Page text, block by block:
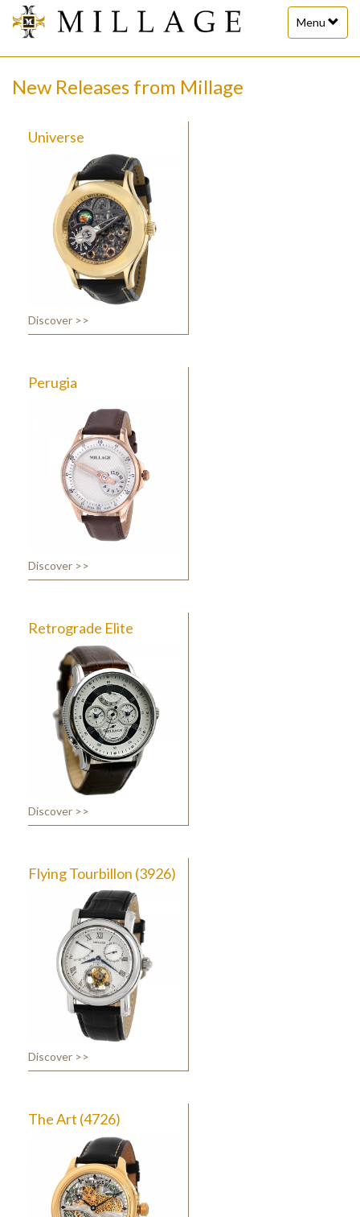
Toggle
navigation
Menu
New Releases from Millage
Universe
Discover >>
Perugia
Discover >>
Retrograde Elite
Discover >>
Flying Tourbillon (3926)
Discover >>
The Art (4726)